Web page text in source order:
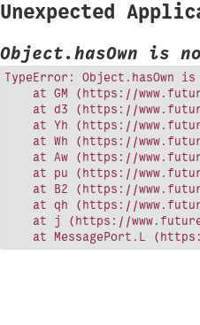
Unexpected
Object.hasOwn is
TypeError: Object.hasOwn
at GM (https://
at d3 (https://
at Yh (https://
at Wh (https://
at Aw (https://
at pu (https://
at B2 (https://
at qh (https://
at j (https://
at MessagePort.L